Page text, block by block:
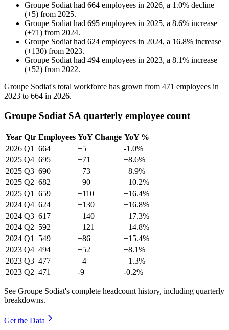
Groupe Sodiat had 664 employees in 2026, a 1.0% decline
(+5) from 2025.
Groupe Sodiat had 695 employees in 2025, a 8.6% increase
(+71) from 2024.
Groupe Sodiat had 624 employees in 2024, a 16.8% increase
(+130) from 2023.
Groupe Sodiat had 494 employees in 2023, a 8.1% increase
(+52) from 2022.
Groupe Sodiat's total workforce has grown from 471 employees in
2023 to 664 in 2026.
Groupe Sodiat SA quarterly employee count
Year Qtr Employees YoY Change YoY %
2026 Q1 664 +5
-1.0%
2025 Q4 695 +71
+8.6%
2025 Q3 690 +73
+8.9%
2025 Q2 682 +90
+10.2%
2025 Q1 659 +110
+16.4%
2024 Q4 624 +130
+16.8%
2024 Q3 617 +140
+17.3%
2024 Q2 592 +121
+14.8%
2024 Q1 549 +86
+15.4%
2023 Q4 494 +52
+8.1%
2023 Q3 477 +4
+1.3%
2023 Q2 471 -9 -0.2%
See Groupe Sodiat's complete headcount history, including quarterly
breakdowns.
Get the Data